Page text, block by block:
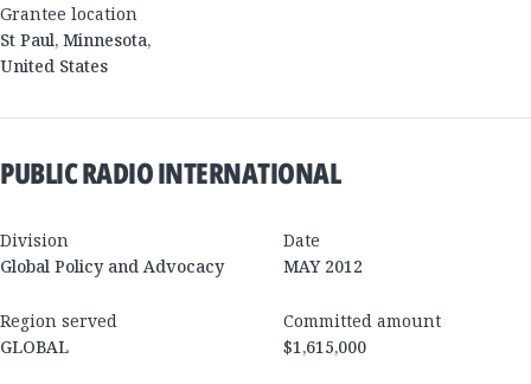
Grantee location
St Paul, Minnesota,
United States
PUBLIC RADIO INTERNATIONAL
Division
Global Policy and Advocacy
Date
MAY 2012
Region served
GLOBAL
Committed amount
$1,615,000